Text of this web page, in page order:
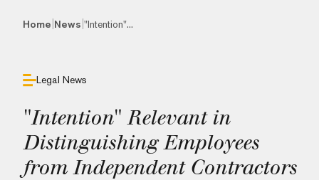
Home News "Intention"...
Legal News
"Intention" Relevant in
Distinguishing Employees
from Independent Contractors